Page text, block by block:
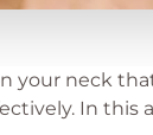
your neck
In this